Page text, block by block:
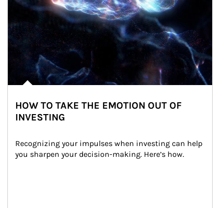
HOW TO TAKE THE EMOTION OUT OF
INVESTING
Recognizing your impulses when investing can help
you sharpen your decision-making. Here’s how.